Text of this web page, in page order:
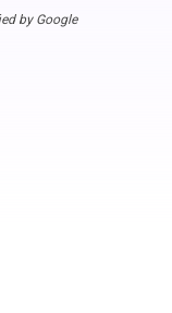
by Google